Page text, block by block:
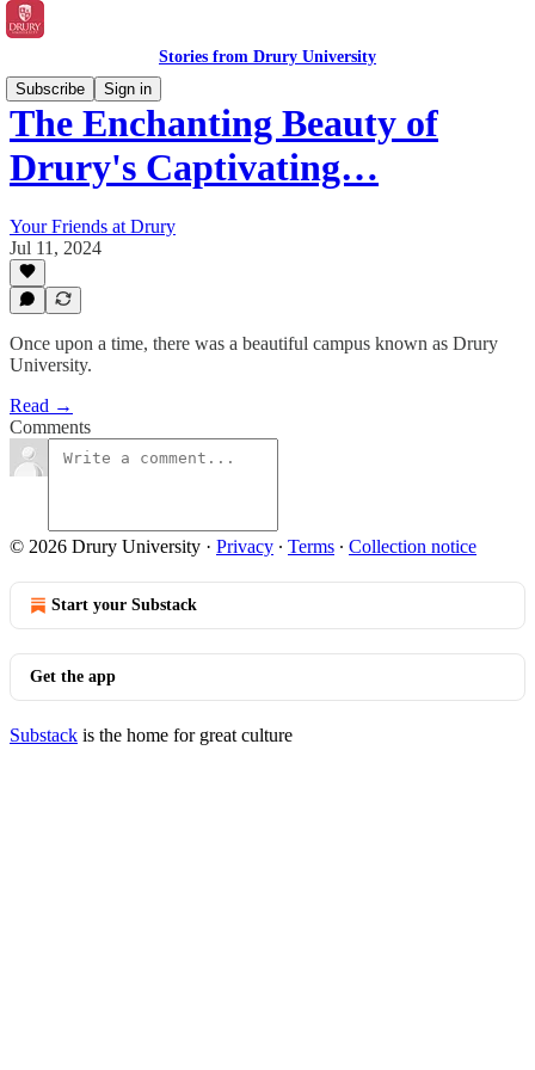
Stories from Drury University
Subscribe
Sign in
The Enchanting Beauty of
Drury's Captivating…
Your Friends at Drury
Jul 11, 2024
Once upon a time, there was a beautiful campus known as Drury
University.
Read →
Comments
© 2026 Drury University · Privacy ∙ Terms ∙ Collection notice
Start your Substack
Get the app
Substack is the home for great culture